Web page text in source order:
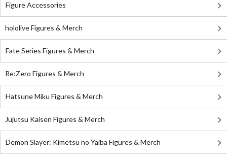
Figure Accessories
hololive Figures & Merch
Fate Series Figures & Merch
Re:Zero Figures & Merch
Hatsune Miku Figures & Merch
Jujutsu Kaisen Figures & Merch
Demon Slayer: Kimetsu no Yaiba Figures & Merch